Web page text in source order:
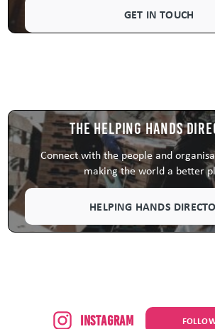
GET IN TOUCH
The Helping Hands
Connect with the people and
making the world a better
HELPING HANDS
Instagram